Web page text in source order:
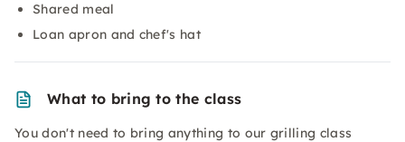
Shared meal
Loan apron and chef's hat
What to bring to the class
You don't need to bring anything to our grilling class